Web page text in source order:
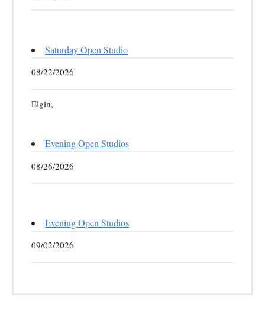
Saturday Open Studio
08/22/2026
Elgin,
Evening Open Studios
08/26/2026
Evening Open Studios
09/02/2026